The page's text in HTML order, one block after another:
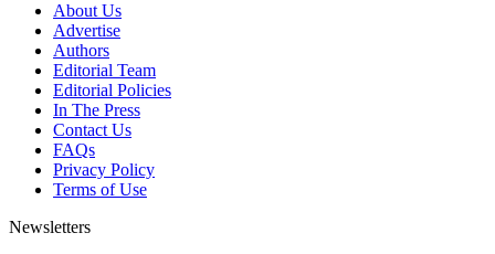
About Us
Advertise
Authors
Editorial Team
Editorial Policies
In The Press
Contact Us
FAQs
Privacy Policy
Terms of Use
Newsletters